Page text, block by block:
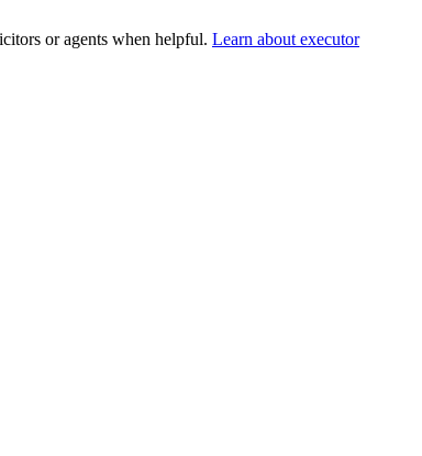
or agents when helpful. Learn about executor